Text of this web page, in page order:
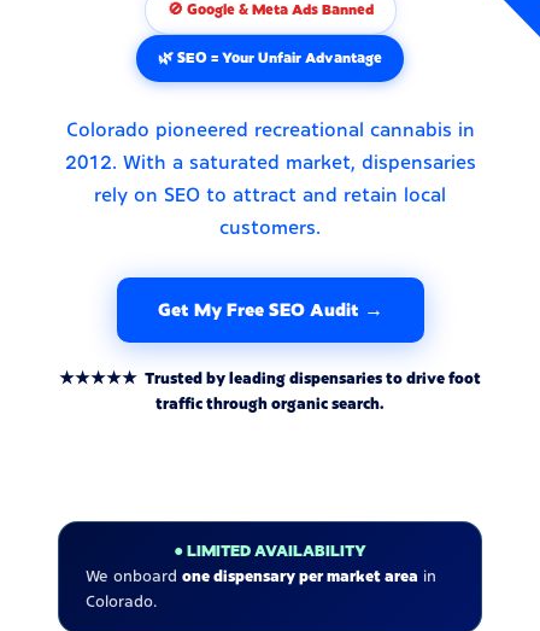
🚫 Google & Meta Ads Banned
🌿 SEO = Your Unfair Advantage
Colorado pioneered recreational cannabis in
2012. With a saturated market, dispensaries
rely on SEO to attract and retain local
customers.
Get My Free SEO Audit →
★★★★★ Trusted by leading dispensaries to drive foot
traffic through organic search.
● LIMITED AVAILABILITY
We onboard one dispensary per market area in
Colorado.